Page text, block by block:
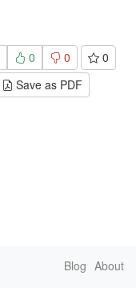
0 0
0
Save as PDF
Blog About